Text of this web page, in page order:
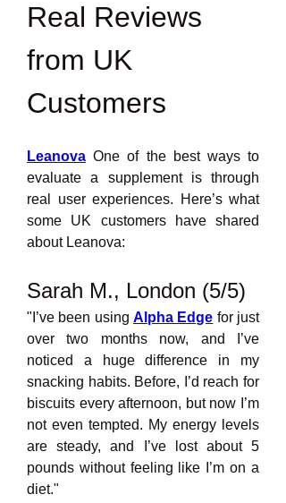
Real Reviews
from UK
Customers
Leanova One of the best ways to
evaluate a supplement is through
real user experiences. Here’s what
some UK customers have shared
about Leanova:
Sarah M., London (5/5)
"I’ve been using Alpha Edge for just
over two months now, and I’ve
noticed a huge difference in my
snacking habits. Before, I’d reach for
biscuits every afternoon, but now I’m
not even tempted. My energy levels
are steady, and I’ve lost about 5
pounds without feeling like I’m on a
diet."